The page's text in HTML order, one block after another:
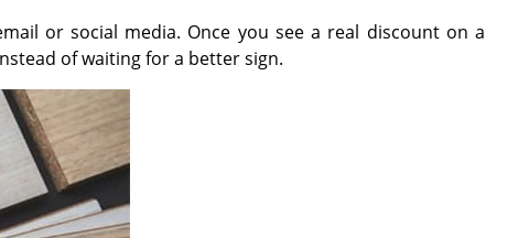
or social media. Once you see a real discount on a
of waiting for a better sign.